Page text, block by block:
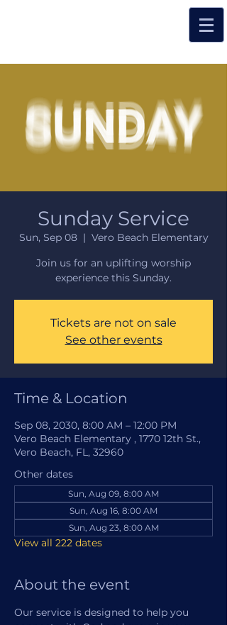
Sunday Service
Sun, Sep 08
  |
Vero Beach Elementary
Join us for an uplifting worship
experience this Sunday.
Tickets are not on sale
See other events
Time & Location
Sep 08, 2030, 8:00 AM – 12:00 PM
Vero Beach Elementary , 1770 12th St.,
Vero Beach, FL, 32960
Other dates
Sun, Aug 09, 8:00 AM
Sun, Aug 16, 8:00 AM
Sun, Aug 23, 8:00 AM
View all 222 dates
About the event
Our service is designed to help you